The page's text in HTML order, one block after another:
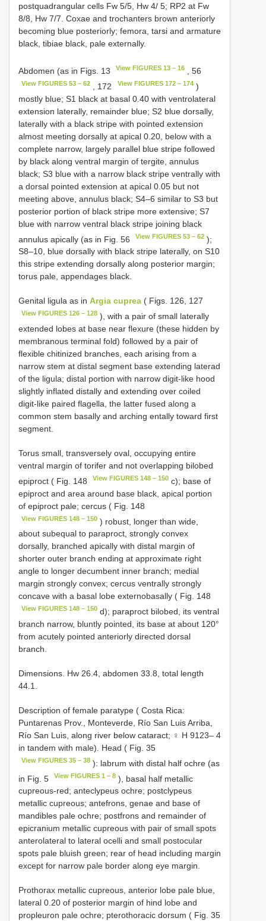
postquadrangular cells Fw 5/5, Hw 4/ 5; RP2 at Fw
8/8, Hw 7/7. Coxae and trochanters brown anteriorly
becoming blue posteriorly; femora, tarsi and armature
black, tibiae black, pale externally.
Abdomen (as in Figs. 13 View FIGURES 13 – 16 , 56
View FIGURES 53 – 62 , 172 View FIGURES 172 – 174)
mostly blue; S1 black at basal 0.40 with ventrolateral
extension laterally, remainder blue; S2 blue dorsally,
laterally with a black stripe with pointed extension
almost meeting dorsally at apical 0.20, below with a
complete narrow, largely parallel blue stripe followed
by black along ventral margin of tergite, annulus
black; S3 blue with a narrow black stripe ventrally with
a dorsal pointed extension at apical 0.05 but not
meeting above, annulus black; S4–6 similar to S3 but
posterior portion of black stripe more extensive; S7
blue with narrow ventral black stripe joining black
annulus apically (as in Fig. 56
View FIGURES 53 – 62 );
S8–10, blue dorsally with black stripe laterally, on S10
this stripe extending dorsally along posterior margin;
torus pale, appendages black.
Genital ligula as in Argia cuprea ( Figs. 126, 127
View FIGURES 126 – 128 ), with a pair of small laterally
extended lobes at base near flexure (these hidden by
membranous terminal fold) followed by a pair of
flexible chitinized branches, each arising from a
narrow stem at distal segment base extending laterad
of the ligula; distal portion with narrow digit-like hood
slightly inflated distally and extending over coiled
digit-like paired flagella, the latter fused along a
common stem basally and arching entally toward first
segment.
Torus small, transversely oval, occupying entire
ventral margin of torifer and not overlapping bilobed
epiproct ( Fig. 148
View FIGURES 148 – 150 c); base of
epiproct and area around base black, apical portion
of epiproct pale; cercus ( Fig. 148
View FIGURES 148 – 150 ) robust, longer than wide,
about subequal to paraproct, strongly convex
dorsally, branched apically with distal margin of
shorter outer branch ending at approximate right
angle to longer decumbent inner branch; medial
margin strongly convex; cercus ventrally strongly
concave with a basal lobe externobasally ( Fig. 148
View FIGURES 148 – 150 d); paraproct bilobed, its ventral
branch narrow, bluntly pointed, its base at about 120°
from acutely pointed anteriorly directed dorsal
branch.
Dimensions. Hw 26.4, abdomen 33.8, total length
44.1.
Description of female paratype ( Costa Rica:
Puntarenas Prov., Monteverde, Río San Luis Arriba,
Río San Luis, along river below cataract; ♀ H 9123– 4
in tandem with male). Head ( Fig. 35
View FIGURES 35 – 38 ): labrum with distal half ochre (as
in Fig. 5
View FIGURES 1 – 8 ), basal half metallic
cupreous-red; anteclypeus ochre; postclypeus
metallic cupreous; antefrons, genae and base of
mandibles pale ochre; postfrons and remainder of
epicranium metallic cupreous with pair of small spots
anterolateral to lateral ocelli and small postocular
spots pale bluish green; rear of head including margin
except for narrow pale border along eye margin.
Prothorax metallic cupreous, anterior lobe pale blue,
lateral 0.20 of posterior margin of hind lobe and
propleuron pale ochre; pterothoracic dorsum ( Fig. 35